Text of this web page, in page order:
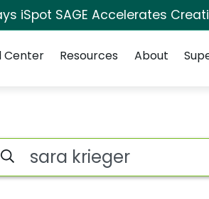
iSpot SAGE Accelerates
Center Resources About
iSpot